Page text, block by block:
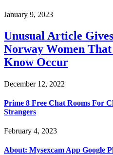
January 9, 2023
Unusual Article
Norway Women
Know Occur
December 12, 2022
Prime 8 Free Chat Rooms For
Strangers
February 4, 2023
About: Mysexcam App Google